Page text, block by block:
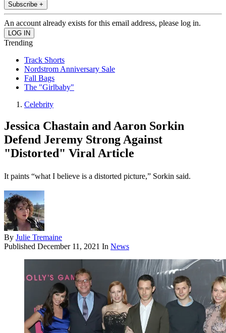
Subscribe +
An account already exists for this email address, please log in.
Trending
Track Shorts
Nordstrom Anniversary Sale
Fall Bags
The "Girlbaby"
Celebrity
Jessica Chastain and Aaron Sorkin
Defend Jeremy Strong Against
"Distorted" Viral Article
It paints “what I believe is a distorted picture,” Sorkin said.
By Julie Tremaine
Published December 11, 2021 In News